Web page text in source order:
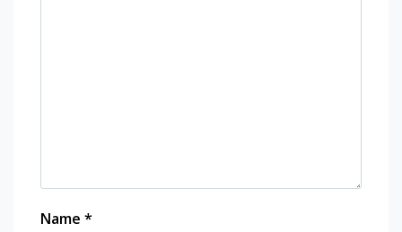
Panel
Name *